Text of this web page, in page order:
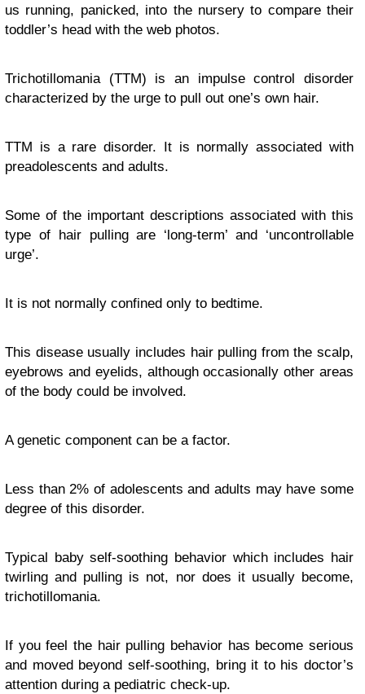
us running, panicked, into the nursery to compare their
toddler’s head with the web photos.
Trichotillomania (TTM) is an impulse control disorder
characterized by the urge to pull out one’s own hair.
TTM is a rare disorder. It is normally associated with
preadolescents and adults.
Some of the important descriptions associated with this
type of hair pulling are ‘long-term’ and ‘uncontrollable
urge’.
It is not normally confined only to bedtime.
This disease usually includes hair pulling from the scalp,
eyebrows and eyelids, although occasionally other areas
of the body could be involved.
A genetic component can be a factor.
Less than 2% of adolescents and adults may have some
degree of this disorder.
Typical baby self-soothing behavior which includes hair
twirling and pulling is not, nor does it usually become,
trichotillomania.
If you feel the hair pulling behavior has become serious
and moved beyond self-soothing, bring it to his doctor’s
attention during a pediatric check-up.